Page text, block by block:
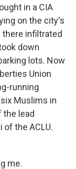
in a CIA
on the city's
there infiltrated
down
lots. Now
Union
running
Muslims in
the lead
of the ACLU.
me.